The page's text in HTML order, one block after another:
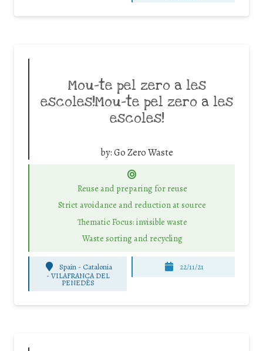
Mou-te pel zero a les
escoles!Mou-te pel zero a les
escoles!
by:Go Zero Waste
Reuse and preparing for reuse
Strict avoidance and reduction at source
Thematic Focus: invisible waste
Waste sorting and recycling
Spain - Catalonia
- VILAFRANCA DEL
PENEDÈS
22/11/21